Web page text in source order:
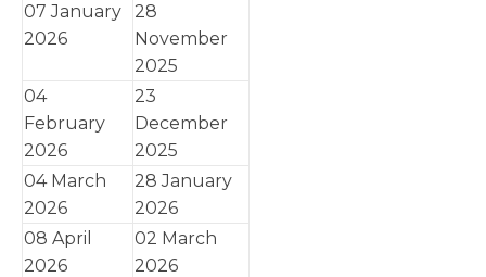
07 January
2026
28
November
2025
04
February
2026
23
December
2025
04 March
2026
28 January
2026
08 April
2026
02 March
2026